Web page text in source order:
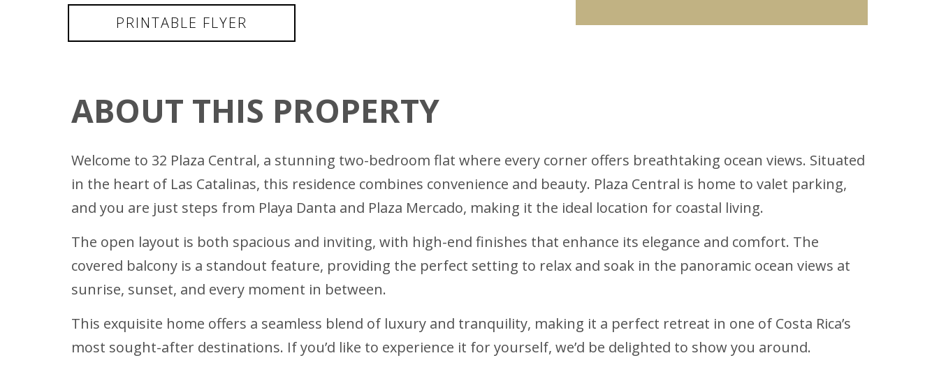
PRINTABLE FLYER
ABOUT THIS PROPERTY
Welcome to 32 Plaza Central, a stunning two-bedroom flat where every corner offers breathtaking ocean views. Situated
in the heart of Las Catalinas, this residence combines convenience and beauty. Plaza Central is home to valet parking,
and you are just steps from Playa Danta and Plaza Mercado, making it the ideal location for coastal living.
The open layout is both spacious and inviting, with high-end finishes that enhance its elegance and comfort. The
covered balcony is a standout feature, providing the perfect setting to relax and soak in the panoramic ocean views at
sunrise, sunset, and every moment in between.
This exquisite home offers a seamless blend of luxury and tranquility, making it a perfect retreat in one of Costa Rica’s
most sought-after destinations. If you’d like to experience it for yourself, we’d be delighted to show you around.